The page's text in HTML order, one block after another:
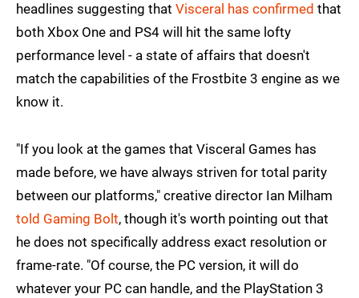
headlines suggesting that Visceral has confirmed that
both Xbox One and PS4 will hit the same lofty
performance level - a state of affairs that doesn't
match the capabilities of the Frostbite 3 engine as we
know it.
"If you look at the games that Visceral Games has
made before, we have always striven for total parity
between our platforms," creative director Ian Milham
told Gaming Bolt, though it's worth pointing out that
he does not specifically address exact resolution or
frame-rate. "Of course, the PC version, it will do
whatever your PC can handle, and the PlayStation 3